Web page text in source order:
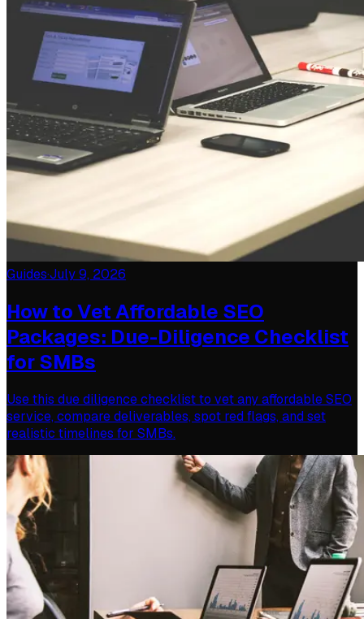
Guides·July 9, 2026
How to Vet Affordable SEO
Packages: Due-Diligence Checklist
for SMBs
Use this due diligence checklist to vet any affordable SEO
service, compare deliverables, spot red flags, and set
realistic timelines for SMBs.